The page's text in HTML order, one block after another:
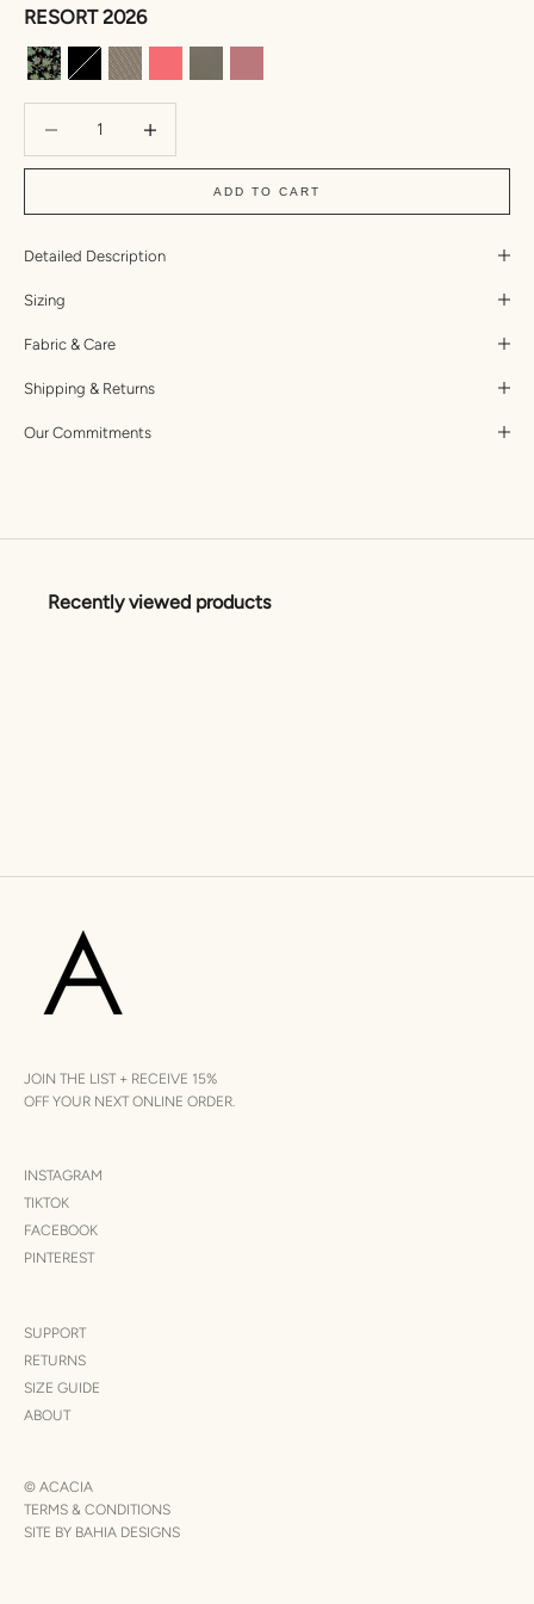
RESORT 2026
Anemone
BlackMizukiTaffyKombu Two Toned Ribbed
Lychee Dual Ribbed
ADD TO CART
Detailed Description
Sizing
Fabric & Care
Shipping & Returns
Our Commitments
Recently viewed products
JOIN THE LIST + RECEIVE 15%
OFF YOUR NEXT ONLINE ORDER.
INSTAGRAM
TIKTOK
FACEBOOK
PINTEREST
SUPPORT
RETURNS
SIZE GUIDE
ABOUT
© ACACIA
TERMS & CONDITIONS
SITE BY BAHIA DESIGNS